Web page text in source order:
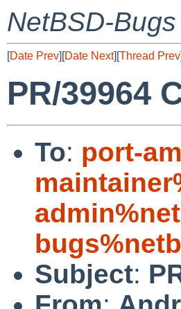
NetBSD-
[Date Prev][Date Next][Thread Prev
PR/39964
To: port-
Subject: